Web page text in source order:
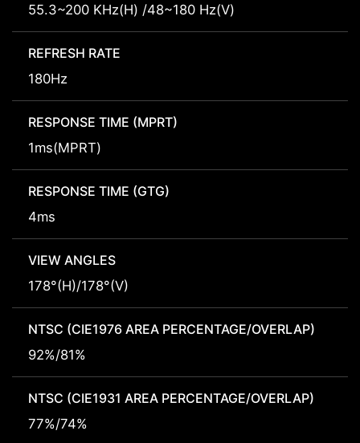
55.3~200 KHz(H) /48~180 Hz(V)
REFRESH RATE
180Hz
RESPONSE TIME (MPRT)
1ms(MPRT)
RESPONSE TIME (GTG)
4ms
VIEW ANGLES
178°(H)/178°(V)
NTSC (CIE1976 AREA PERCENTAGE/OVERLAP)
92%/81%
NTSC (CIE1931 AREA PERCENTAGE/OVERLAP)
77%/74%